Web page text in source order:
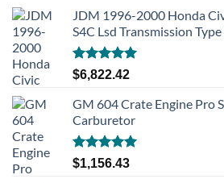
JDM 1996-2000 Honda
S4C Lsd Transmission Type
Rated5.00
out of 5
$6,822.42
GM 604 Crate Engine Pro
Carburetor
Rated5.00
out of 5
$1,156.43